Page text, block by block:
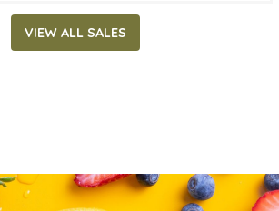
VIEW ALL SALES